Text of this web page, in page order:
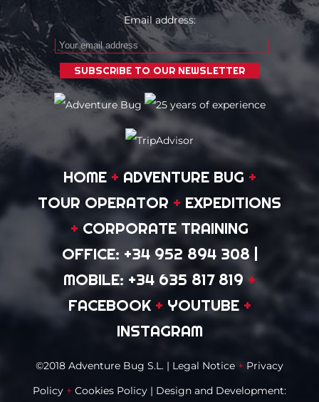
Email address:
HOME + ADVENTURE BUG +
TOUR OPERATOR + EXPEDITIONS
+ CORPORATE TRAINING
OFFICE: +34 952 894 308|
MOBILE: +34 635 817 819 +
FACEBOOK + YOUTUBE +
INSTAGRAM
©2018 Adventure Bug S.L. | Legal Notice + Privacy
Policy + Cookies Policy | Design and Development: